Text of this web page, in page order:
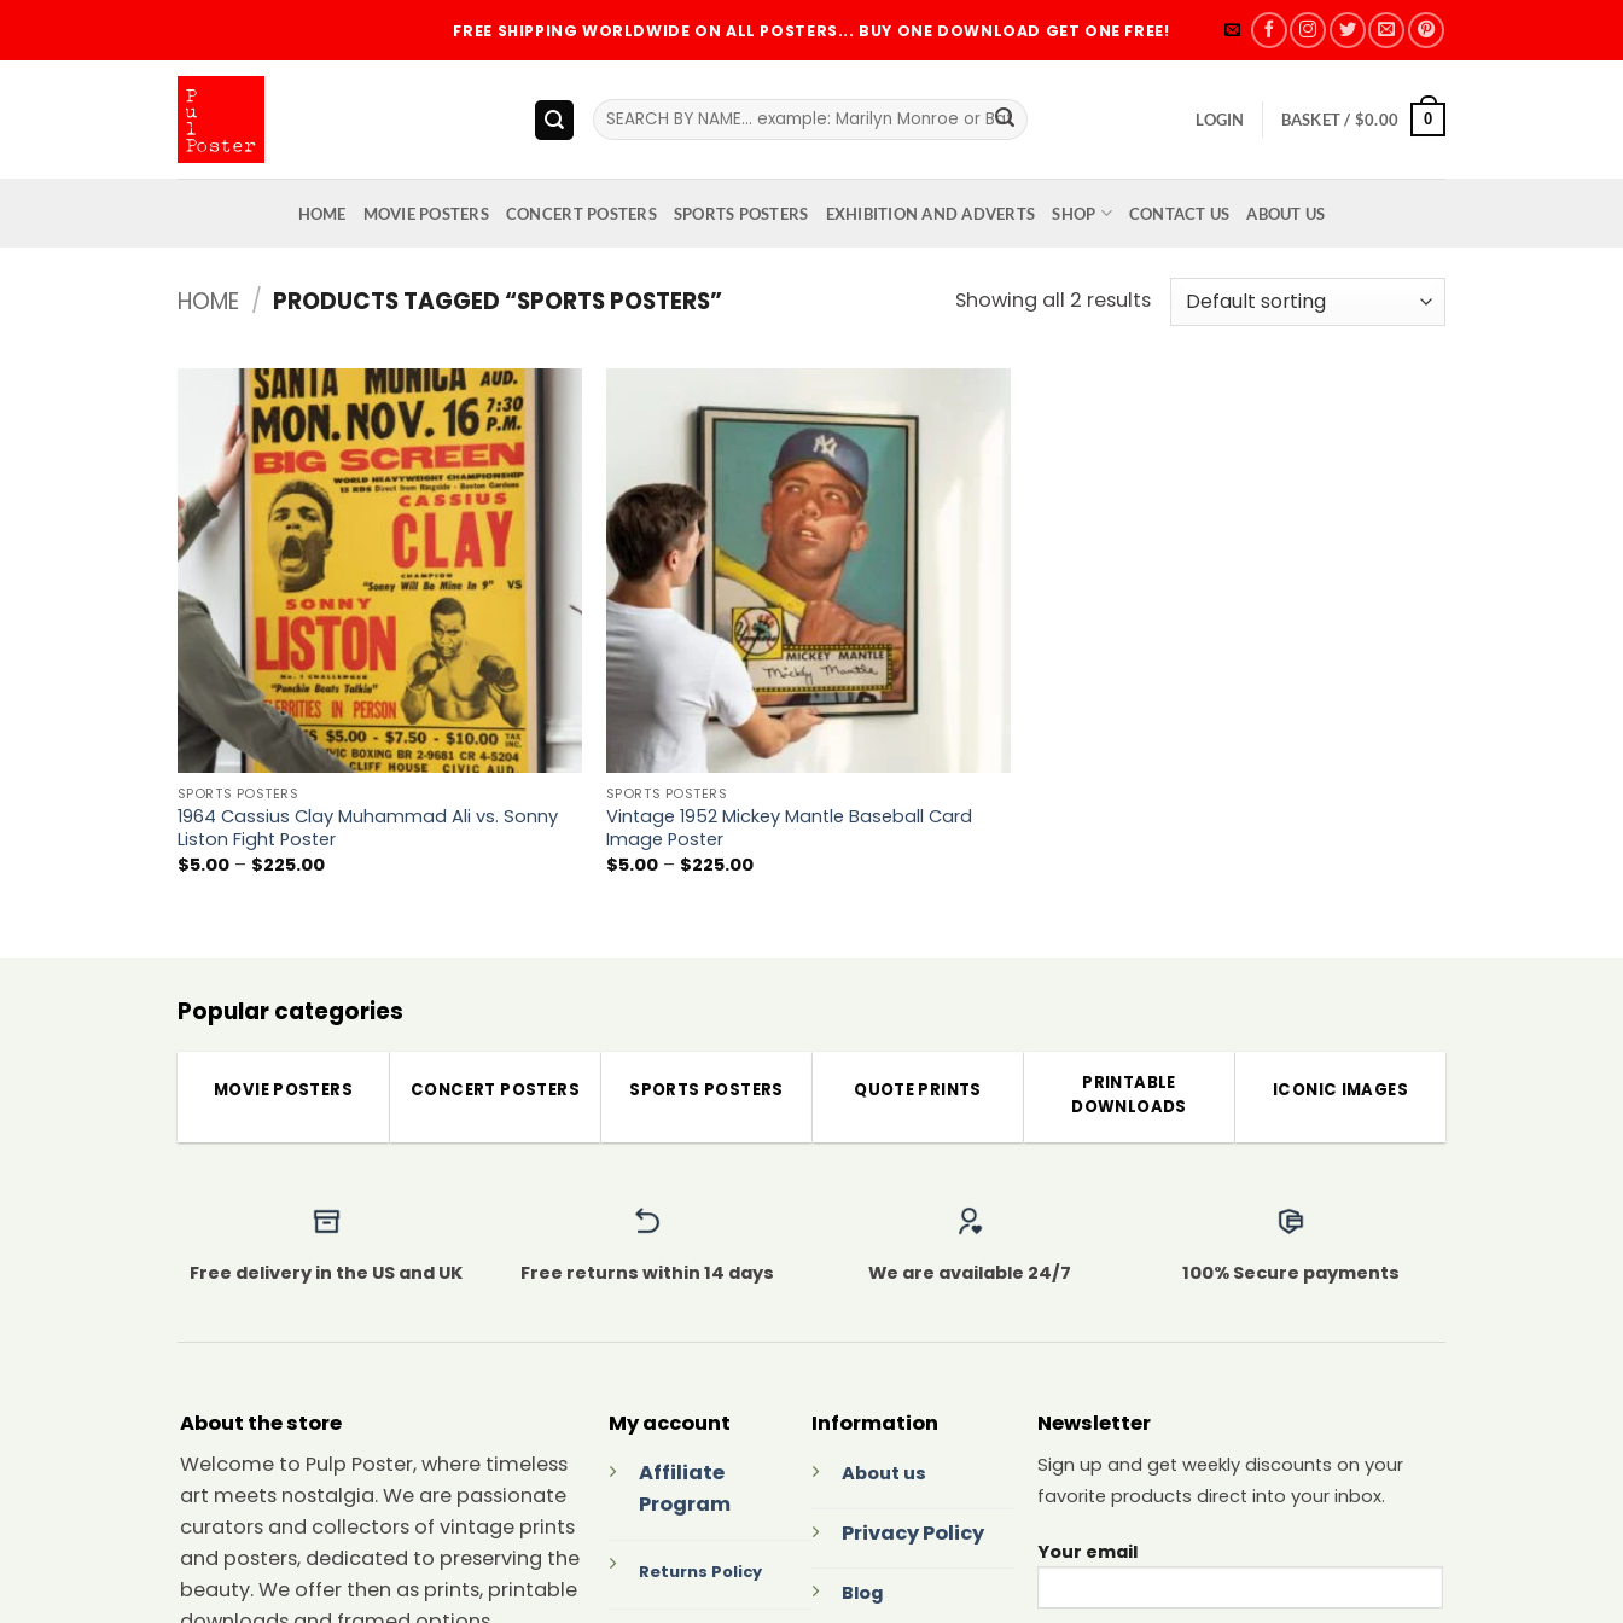
FREE SHIPPING WORLDWIDE ON ALL POSTERS... BUY ONE DOWNLOAD GET ONE FREE!
Search
for:
LOGIN BASKET / $0.00 0
HOME MOVIE POSTERS CONCERT POSTERS SPORTS POSTERS EXHIBITION AND ADVERTS SHOP CONTACT US ABOUT US
HOME / PRODUCTS TAGGED “SPORTS POSTERS” Showing all 2 results
Add to
wishlist
SPORTS POSTERS
1964 Cassius Clay Muhammad Ali vs. Sonny
Liston Fight Poster
$5.00 – $225.00Price
SPORTS POSTERS
Vintage 1952 Mickey Mantle Baseball Card
Image Poster
$5.00 – $225.00Price
Popular categories
MOVIE POSTERS CONCERT POSTERS SPORTS POSTERS QUOTE PRINTS
PRINTABLE
DOWNLOADS
ICONIC IMAGES
Free delivery in the US and UK Free returns within 14 days We are available 24/7 100% Secure payments
About the store
Welcome to Pulp Poster, where timeless
art meets nostalgia. We are passionate
curators and collectors of vintage prints
and posters, dedicated to preserving the
beauty. We offer then as prints, printable
My account
Affiliate
Program
Returns Policy
Information
About us
Privacy Policy
Blog
Newsletter
Sign up and get weekly discounts on your
favorite products direct into your inbox.
Your email